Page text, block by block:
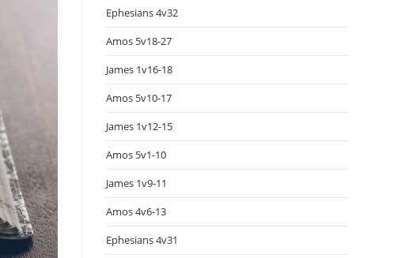
Ephesians 4v32
Amos 5v18-27
James 1v16-18
Amos 5v10-17
James 1v12-15
Amos 5v1-10
James 1v9-11
Amos 4v6-13
Ephesians 4v31